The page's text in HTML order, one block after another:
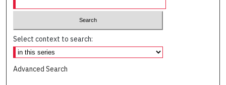
Select context to search:
Advanced Search